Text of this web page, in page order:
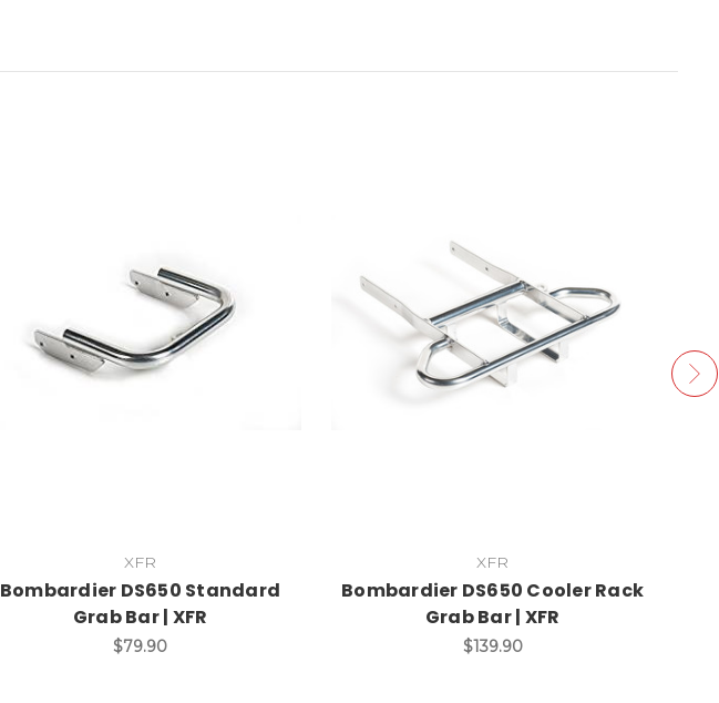
XFR
Bombardier DS650 Standard
Grab Bar | XFR
$79.90
XFR
Bombardier DS650 Cooler Rack
Grab Bar | XFR
$139.90